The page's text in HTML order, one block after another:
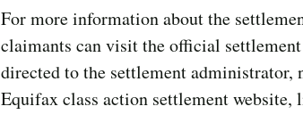
For more information about the
claimants can visit the official
directed to the settlement
Equifax class action settlement